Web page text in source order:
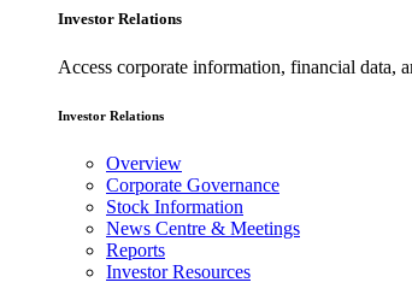
Investor Relations
Access corporate information, financial data,
Investor Relations
Overview
Corporate Governance
Stock Information
News Centre & Meetings
Reports
Investor Resources